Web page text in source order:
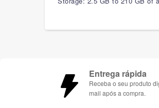
Entrega rápida
Receba o seu produto
mail após a compra.